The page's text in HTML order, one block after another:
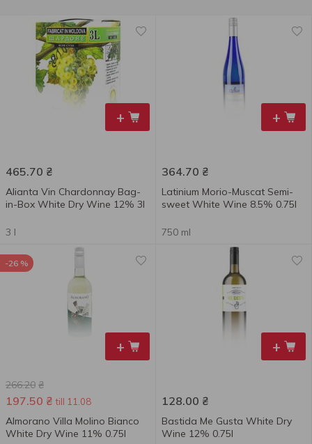
+
465.70 ₴
Alianta Vin Chardonnay Bag-
in-Box White Dry Wine 12% 3l
3 l
+
364.70 ₴
Latinium Morio-Muscat Semi-
sweet White Wine 8.5% 0.75l
750 ml
+
-26 %
266.20 ₴
197.50 ₴ till 11.08
Almorano Villa Molino Bianco
White Dry Wine 11% 0.75l
+
128.00 ₴
Bastida Me Gusta White Dry
Wine 12% 0.75l